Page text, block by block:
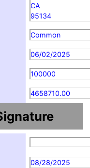
CA
95134
Common
06/02/2025
100000
4658710.00
08/28/2025